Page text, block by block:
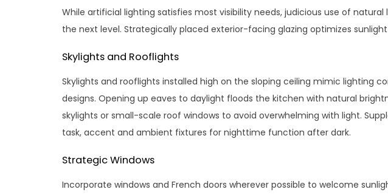
While artificial lighting satisfies most visibility needs, judicious use of
the next level. Strategically placed exterior-facing glazing optimizes
Skylights and Rooflights
Skylights and rooflights installed high on the sloping ceiling mimic lighting
designs. Opening up eaves to daylight floods the kitchen with natural
skylights or small-scale roof windows to avoid overwhelming with light.
task, accent and ambient fixtures for nighttime function after dark.
Strategic Windows
Incorporate windows and French doors wherever possible to welcome